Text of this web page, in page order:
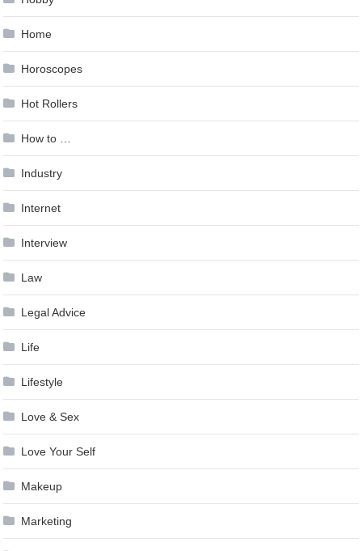
Home
Horoscopes
Hot Rollers
How to …
Industry
Internet
Interview
Law
Legal Advice
Life
Lifestyle
Love & Sex
Love Your Self
Makeup
Marketing